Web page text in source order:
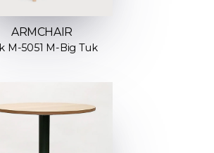
ARMCHAIR
M-5051 M-Big Tuk